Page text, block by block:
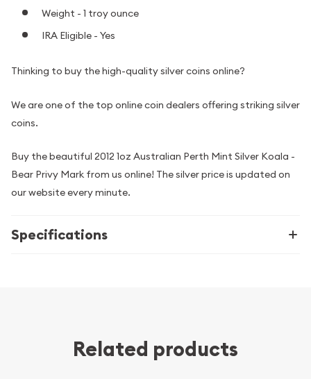
Weight - 1 troy ounce
IRA Eligible - Yes
Thinking to buy the high-quality silver coins online?
We are one of the top online coin dealers offering striking silver
coins.
Buy the beautiful 2012 1oz Australian Perth Mint Silver Koala -
Bear Privy Mark from us online! The silver price is updated on
our website every minute.
Specifications
Related products